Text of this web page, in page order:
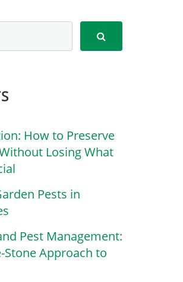
How to Preserve
Losing What
Pests in
Pest Management:
Stone Approach to